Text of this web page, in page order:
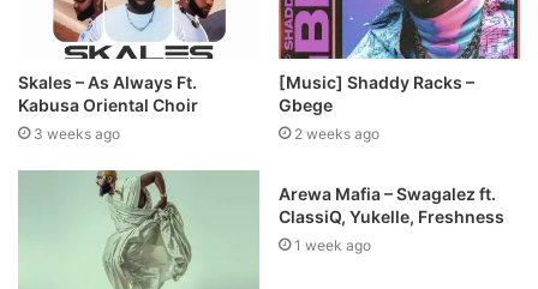
Skales – As Always Ft.
Kabusa Oriental Choir
3 weeks ago
[Music] Shaddy Racks –
Gbege
2 weeks ago
Arewa Mafia – Swagalez ft.
ClassiQ, Yukelle, Freshness
1 week ago